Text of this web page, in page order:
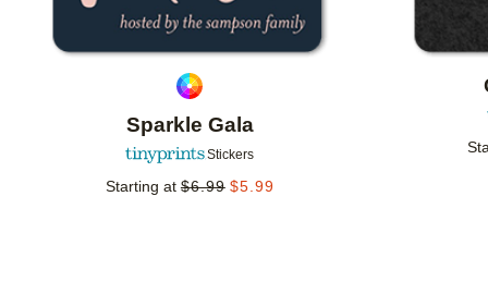
Sparkle Gala
Stickers
Starting at $6.99 $5.99